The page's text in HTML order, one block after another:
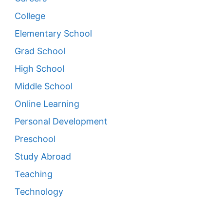
College
Elementary School
Grad School
High School
Middle School
Online Learning
Personal Development
Preschool
Study Abroad
Teaching
Technology